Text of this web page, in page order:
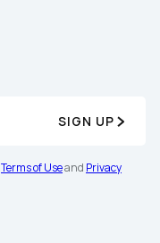
SIGN UP
Terms of Useand Privacy